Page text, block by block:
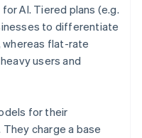
AI. Tiered plans (e.g.
to differentiate
flat-rate
users and
for their
They charge a base